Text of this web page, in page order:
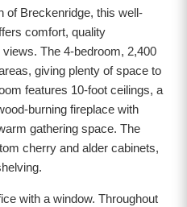
of Breckenridge, this well-
comfort, quality
The 4-bedroom, 2,400
giving plenty of space to
features 10-foot ceilings, a
burning fireplace with
gathering space. The
cherry and alder cabinets,
with a window. Throughout